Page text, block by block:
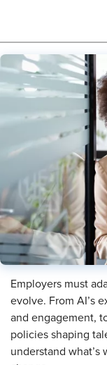
Employers must
evolve. From AI’s
and engagement,
policies shaping
understand what’s